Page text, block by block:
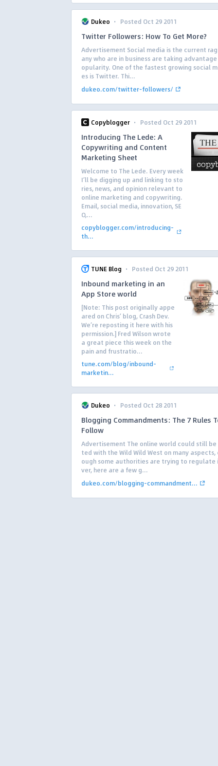
Dukeo · Posted Oct 29 2011
Twitter Followers: How To Get More?
Advertisement Social media is the current
any who are in business are taking
opularity. One of the fastest growing social
es is Twitter. Thi...
dukeo.com/twitter-followers/
Copyblogger · Posted Oct 29 2011
Introducing The Lede: A
Copywriting and Content
Marketing Sheet
Welcome to The Lede. Every week
I’ll be digging up and linking to sto
ries, news, and opinion relevant to
online marketing and copywriting.
Email, social media, innovation, SE
O,...
copyblogger.com/introducing-
th...
TUNE Blog · Posted Oct 29 2011
Inbound marketing in an
App Store world
[Note: This post originally appe
ared on Chris’ blog, Crash Dev.
We’re reposting it here with his
permission.] Fred Wilson wrote
a great piece this week on the
pain and frustratio...
tune.com/blog/inbound-
marketin...
Dukeo · Posted Oct 28 2011
Blogging Commandments: The 7 Rules
Follow
Advertisement The online world could still be
ted with the Wild Wild West on many aspects,
ough some authorities are trying to regulate
ver, here are a few g...
dukeo.com/blogging-commandment...